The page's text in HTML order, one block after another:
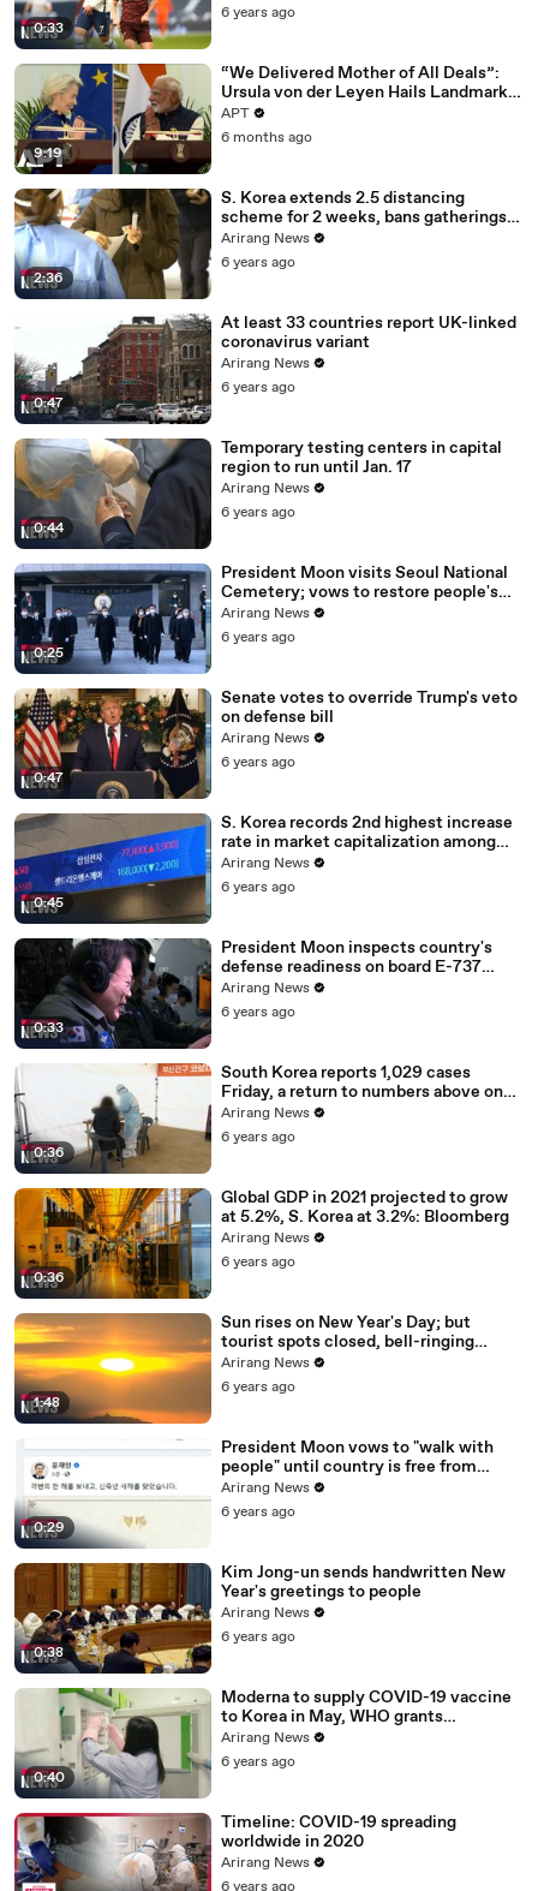
0:33
6 years ago
9:19
“We Delivered Mother of All Deals”:
Ursula von der Leyen Hails Landmark
EU-India Trade Pact | APT
APT
6 months ago
2:36
S. Korea extends 2.5 distancing
scheme for 2 weeks, bans gatherings
of 5 or more nationwide
Arirang News
6 years ago
0:47
At least 33 countries report UK-linked
coronavirus variant
Arirang News
6 years ago
0:44
Temporary testing centers in capital
region to run until Jan. 17
Arirang News
6 years ago
0:25
President Moon visits Seoul National
Cemetery; vows to restore people's
daily lives
Arirang News
6 years ago
0:47
Senate votes to override Trump's veto
on defense bill
Arirang News
6 years ago
0:45
S. Korea records 2nd highest increase
rate in market capitalization among
G20 in 2020
Arirang News
6 years ago
0:33
President Moon inspects country's
defense readiness on board E-737
Peace Eye
Arirang News
6 years ago
0:36
South Korea reports 1,029 cases
Friday, a return to numbers above one
thousand
Arirang News
6 years ago
0:36
Global GDP in 2021 projected to grow
at 5.2%, S. Korea at 3.2%: Bloomberg
Arirang News
6 years ago
1:48
Sun rises on New Year's Day; but
tourist spots closed, bell-ringing
ceremony canceled
Arirang News
6 years ago
0:29
President Moon vows to "walk with
people" until country is free from
COVID-19
Arirang News
6 years ago
0:38
Kim Jong-un sends handwritten New
Year's greetings to people
Arirang News
6 years ago
0:40
Moderna to supply COVID-19 vaccine
to Korea in May, WHO grants
emergency use approval for Pfizer-
BioNTech vaccine
Arirang News
6 years ago
Timeline: COVID-19 spreading
worldwide in 2020
Arirang News